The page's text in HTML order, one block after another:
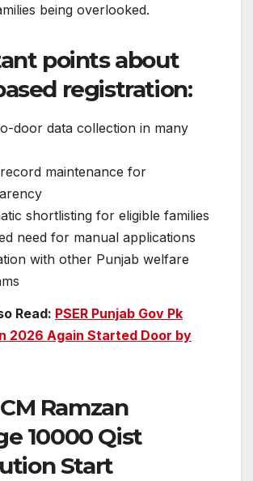
being overlooked.
points about
registration:
door data collection in many
maintenance for
shortlisting for eligible families
need for manual applications
with other Punjab welfare
Read: PSER Punjab Gov Pk
2026 Again Started Door by
Ramzan
10000 Qist
Start